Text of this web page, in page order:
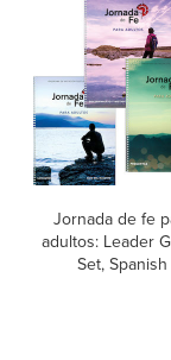
Jornada de fe
adultos: Leader
Set, Spanish